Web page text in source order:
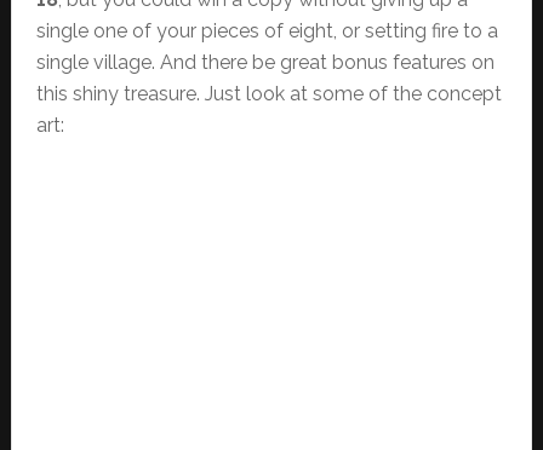
single one of your pieces of eight, or setting fire to a
single village. And there be great bonus features on
this shiny treasure. Just look at some of the concept
art: